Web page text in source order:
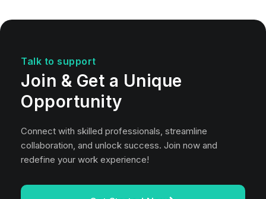
Talk to support
Join & Get a Unique
Opportunity
Connect with skilled professionals, streamline
collaboration, and unlock success. Join now and
redefine your work experience!